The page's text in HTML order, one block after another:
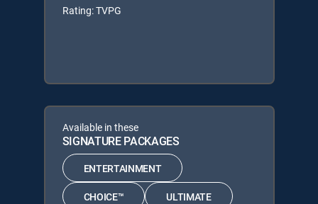
Rating: TVPG
Available in these
SIGNATURE PACKAGES
ENTERTAINMENT
CHOICE™ ULTIMATE